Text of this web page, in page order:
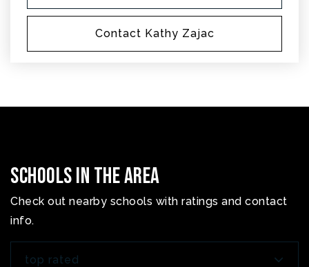
Contact Kathy Zajac
Schools In The Area
Check out nearby schools with ratings and contact
info.
top rated